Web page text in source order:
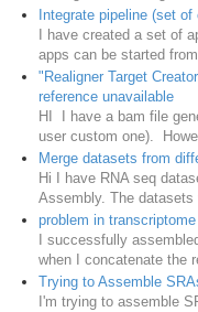
Integrate pipeline (set
I have created a set of
apps can be started from
"Realigner Target
reference unavailable
HI I have a bam file
user custom one).
Merge datasets from
Hi I have RNA seq
Assembly. The datasets
problem in
I successfully
when I concatenate the
Trying to Assemble
I'm trying to assemble